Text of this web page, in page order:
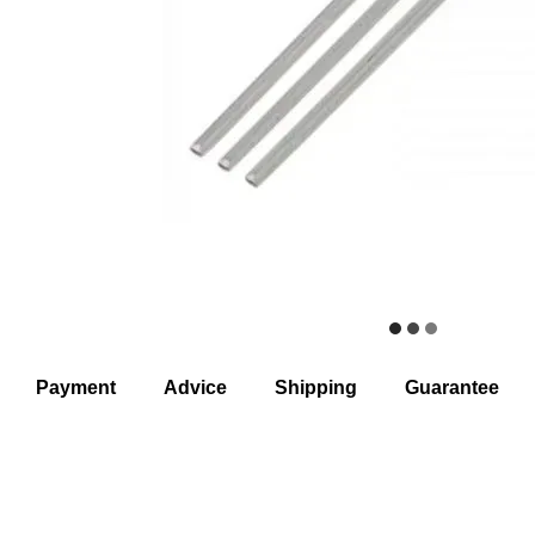
Payment Advice Shipping Guarantee